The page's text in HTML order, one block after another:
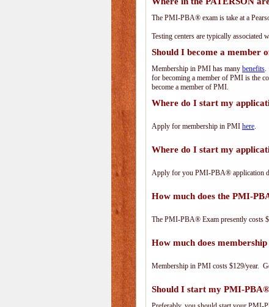
The PMI-PBA® exam is take at a
Testing centers are typically associated
Should I become a member
Membership in PMI has many benefits.
for becoming a member of PMI is the
become a member of PMI.
Where do I start my
Apply for membership in PMI here.
Where do I start my
Apply for you PMI-PBA® application
How much does the PMI-
The PMI-PBA® Exam presently costs
How much does
Membership in PMI costs $129/year.
Should I start my PMI-